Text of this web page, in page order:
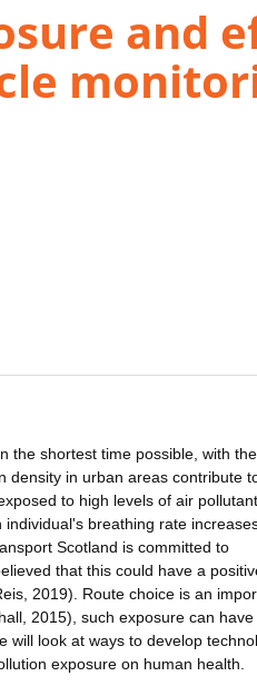
and
the shortest time possible, with the
density in urban areas contribute
to high levels of air
breathing rate
Scotland is committed to
that this could have a
2019). Route choice is an
2015), such exposure can have
will look at ways to develop
exposure on human health.